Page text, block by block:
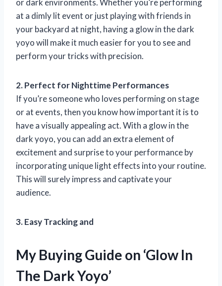
or dark environments. Whether you’re performing
at a dimly lit event or just playing with friends in
your backyard at night, having a glow in the dark
yoyo will make it much easier for you to see and
perform your tricks with precision.
2. Perfect for Nighttime Performances
If you’re someone who loves performing on stage
or at events, then you know how important it is to
have a visually appealing act. With a glow in the
dark yoyo, you can add an extra element of
excitement and surprise to your performance by
incorporating unique light effects into your routine.
This will surely impress and captivate your
audience.
3. Easy Tracking and
My Buying Guide on ‘Glow In
The Dark Yoyo’